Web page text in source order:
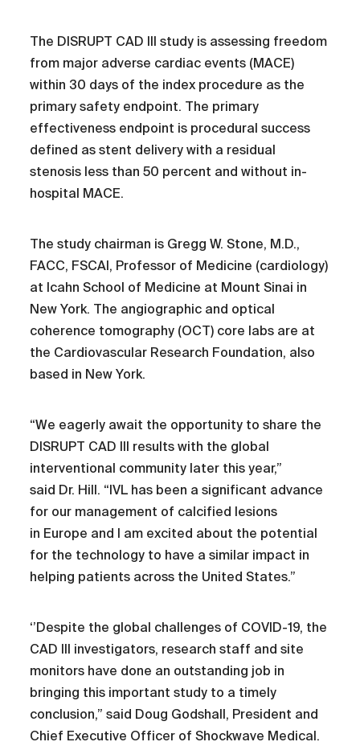
The DISRUPT CAD III study is assessing freedom
from major adverse cardiac events (MACE)
within 30 days of the index procedure as the
primary safety endpoint. The primary
effectiveness endpoint is procedural success
defined as stent delivery with a residual
stenosis less than 50 percent and without in-
hospital MACE.
The study chairman is Gregg W. Stone, M.D.,
FACC, FSCAI, Professor of Medicine (cardiology)
at Icahn School of Medicine at Mount Sinai in
New York. The angiographic and optical
coherence tomography (OCT) core labs are at
the Cardiovascular Research Foundation, also
based in New York.
“We eagerly await the opportunity to share the
DISRUPT CAD III results with the global
interventional community later this year,”
said Dr. Hill. “IVL has been a significant advance
for our management of calcified lesions
in Europe and I am excited about the potential
for the technology to have a similar impact in
helping patients across the United States.”
‘’Despite the global challenges of COVID-19, the
CAD III investigators, research staff and site
monitors have done an outstanding job in
bringing this important study to a timely
conclusion,” said Doug Godshall, President and
Chief Executive Officer of Shockwave Medical.